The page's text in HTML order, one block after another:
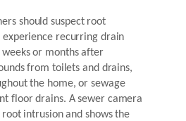
should suspect root
experience recurring drain
or months after
from toilets and drains,
the home, or sewage
floor drains. A sewer camera
intrusion and shows the